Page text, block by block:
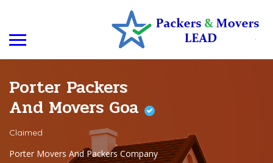
Porter Packers
And Movers Goa
Claimed
Porter Movers And Packers Company